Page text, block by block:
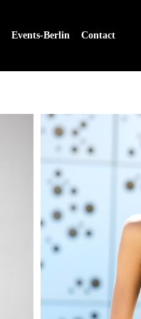
Events-Berlin Contact